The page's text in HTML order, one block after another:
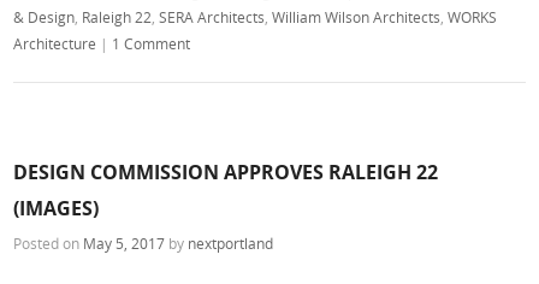
& Design Raleigh 22 ,SERA Architects ,William Wilson Architects ,WORKS
Architecture | 1 Comment
DESIGN COMMISSION APPROVES RALEIGH 22
(IMAGES)
Posted on May 5, 2017 by nextportland